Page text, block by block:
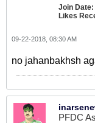
Join Date:
Likes
09-22-2018, 08:30 AM
no jahanbakhsh
PFDC